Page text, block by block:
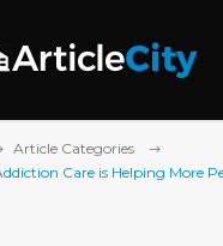
Article Categories
Care is Helping More